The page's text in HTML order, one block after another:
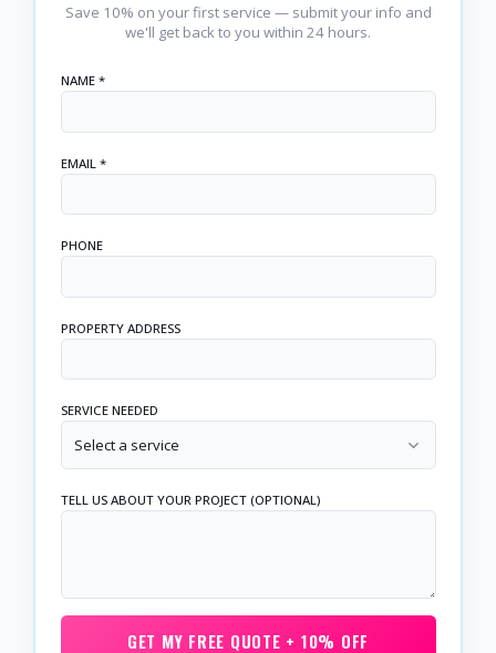
Save 10% on your first service — submit your info and
we'll get back to you within 24 hours.
NAME *
EMAIL *
PHONE
PROPERTY ADDRESS
SERVICE NEEDED
Select a service
TELL US ABOUT YOUR PROJECT (OPTIONAL)
GET MY FREE QUOTE + 10% OFF